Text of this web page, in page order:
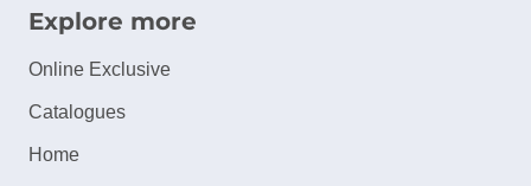
Explore more
Online Exclusive
Catalogues
Home